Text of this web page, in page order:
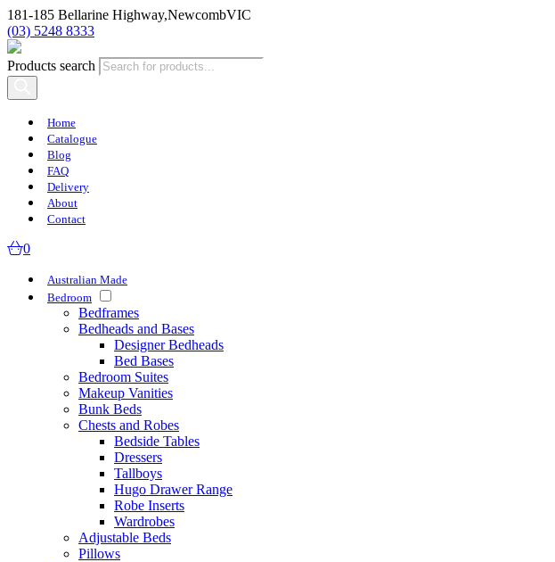
181-185 Bellarine Highway,NewcombVIC
(03) 5248 8333
Products search
Home
Catalogue
Blog
FAQ
Delivery
About
Contact
0
Australian Made
Bedroom
Bedframes
Bedheads and Bases
Designer Bedheads
Bed Bases
Bedroom Suites
Makeup Vanities
Bunk Beds
Chests and Robes
Bedside Tables
Dressers
Tallboys
Hugo Drawer Range
Robe Inserts
Wardrobes
Adjustable Beds
Pillows